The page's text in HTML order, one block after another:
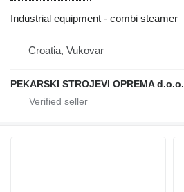
Industrial equipment - combi steamer
Croatia, Vukovar
PEKARSKI STROJEVI OPREMA d.o.o.